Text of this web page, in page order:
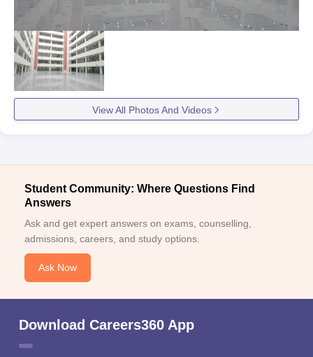
View All Photos And Videos
Student Community: Where Questions Find
Answers
Ask and get expert answers on exams, counselling,
admissions, careers, and study options.
Ask Now
Download Careers360 App